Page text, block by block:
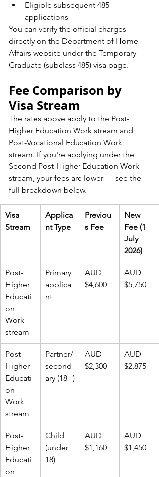
Eligible subsequent 485
applications
You can verify the official charges
directly on the Department of Home
Affairs website under the Temporary
Graduate (subclass 485) visa page.
Fee Comparison by
Visa Stream
The rates above apply to the Post-
Higher Education Work stream and
Post-Vocational Education Work
stream. If you're applying under the
Second Post-Higher Education Work
stream, your fees are lower — see the
full breakdown below.
Visa
Stream
Applica
nt Type
Previou
s Fee
New
Fee (1
July
2026)
Post-
Higher
Educati
on
Work
stream
Primary
applica
nt
AUD
$4,600
AUD
$5,750
Post-
Higher
Educati
on
Work
stream
Partner/
second
ary (18+)
AUD
$2,300
AUD
$2,875
Post-
Higher
Educati
on
Child
(under
18)
AUD
$1,160
AUD
$1,450